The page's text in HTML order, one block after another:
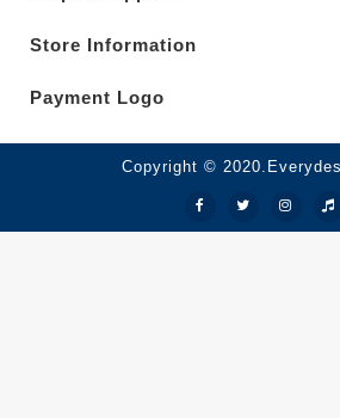
Store Information
Payment Logo
Copyright ©